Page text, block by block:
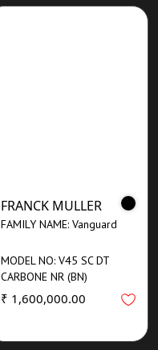
FRANCK MULLER
FAMILY NAME: Vanguard
MODEL NO: V45 SC DT
CARBONE NR (BN)
₹ 1,600,000.00